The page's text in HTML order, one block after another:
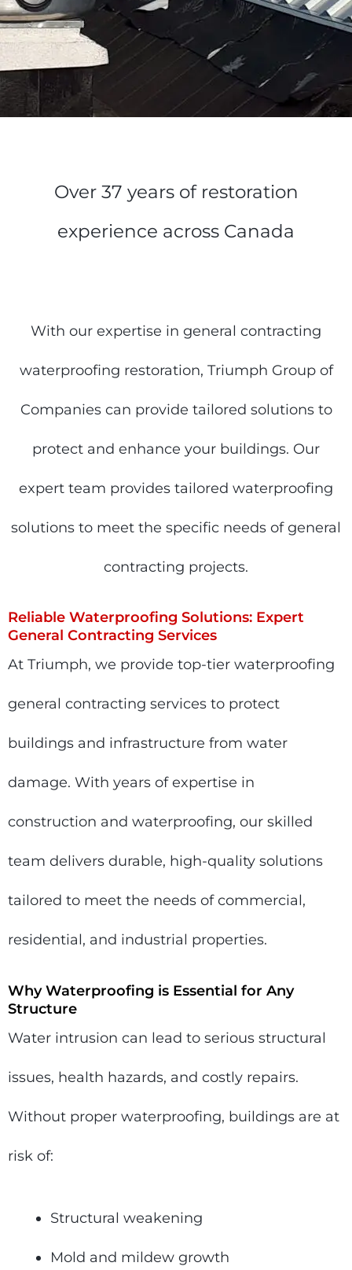
Over 37 years of restoration
experience across Canada
With our expertise in general contracting
waterproofing restoration, Triumph Group of
Companies can provide tailored solutions to
protect and enhance your buildings. Our
expert team provides tailored waterproofing
solutions to meet the specific needs of general
contracting projects.
Reliable Waterproofing Solutions: Expert
General Contracting Services
At Triumph, we provide top-tier waterproofing
general contracting services to protect
buildings and infrastructure from water
damage. With years of expertise in
construction and waterproofing, our skilled
team delivers durable, high-quality solutions
tailored to meet the needs of commercial,
residential, and industrial properties.
Why Waterproofing is Essential for Any
Structure
Water intrusion can lead to serious structural
issues, health hazards, and costly repairs.
Without proper waterproofing, buildings are at
risk of:
Structural weakening
Mold and mildew growth